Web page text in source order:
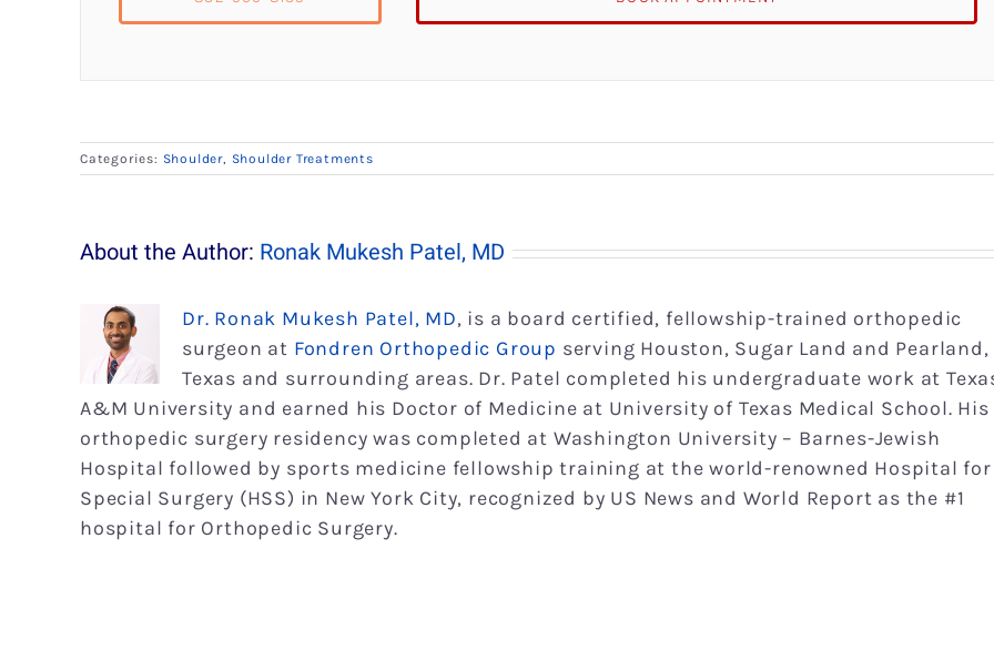
Categories: Shoulder Shoulder Treatments
About the Author: Ronak Mukesh Patel, MD
Dr. Ronak Mukesh Patel, MD, is a board certified, fellowship-trained orthopedic
surgeon at Fondren Orthopedic Group serving Houston, Sugar Land and Pearland,
Texas and surrounding areas. Dr. Patel completed his undergraduate work at
A&M University and earned his Doctor of Medicine at University of Texas Medical School. His
orthopedic surgery residency was completed at Washington University – Barnes-Jewish
Hospital followed by sports medicine fellowship training at the world-renowned Hospital for
Special Surgery (HSS) in New York City, recognized by US News and World Report as the #1
hospital for Orthopedic Surgery.